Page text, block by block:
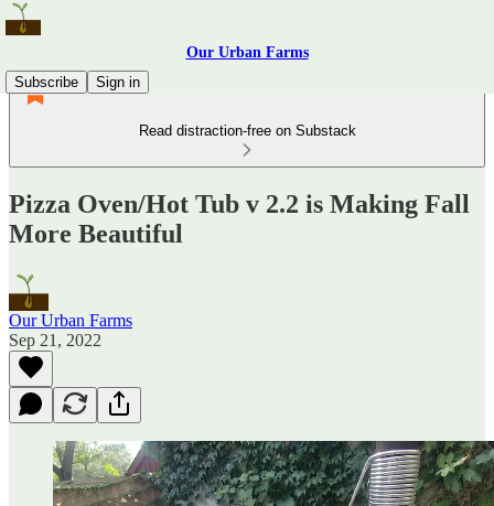
Our Urban Farms
Subscribe
Sign in
Read distraction-free on Substack
Pizza Oven/Hot Tub v 2.2 is Making Fall
More Beautiful
Our Urban Farms
Sep 21, 2022